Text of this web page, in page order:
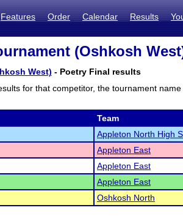
Features Order Calendar Results
(Oshkosh
West) - Poetry Final results
for that competitor, the tournament
Team
Appleton North High
Appleton East
Appleton East
Appleton East
Oshkosh North